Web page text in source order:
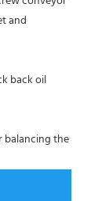
and
back oil
balancing the